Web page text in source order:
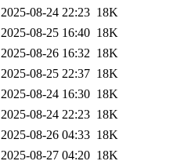
2025-08-24 22:23 18K
2025-08-25 16:40 18K
2025-08-26 16:32 18K
2025-08-25 22:37 18K
2025-08-24 16:30 18K
2025-08-24 22:23 18K
2025-08-26 04:33 18K
2025-08-27 04:20 18K